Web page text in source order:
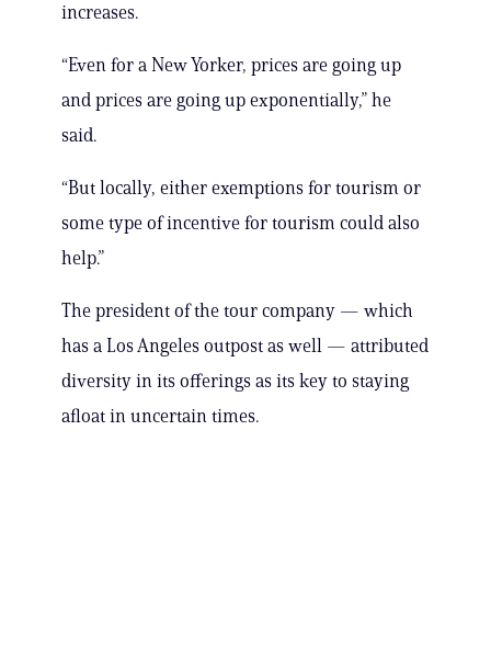
increases.
“Even for a New Yorker, prices are going up
and prices are going up exponentially,” he
said.
“But locally, either exemptions for tourism or
some type of incentive for tourism could also
help.”
The president of the tour company — which
has a Los Angeles outpost as well — attributed
diversity in its offerings as its key to staying
afloat in uncertain times.